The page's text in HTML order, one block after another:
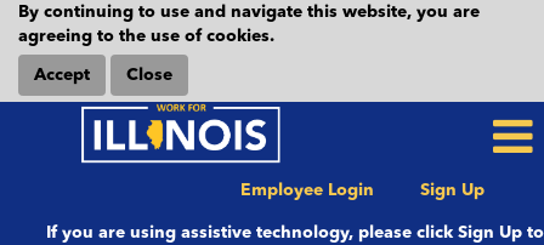
By continuing to use and navigate this website, you are
agreeing to the use of cookies.
Accept Close
Employee Login Sign Up
If you are using assistive technology, please click Sign Up to